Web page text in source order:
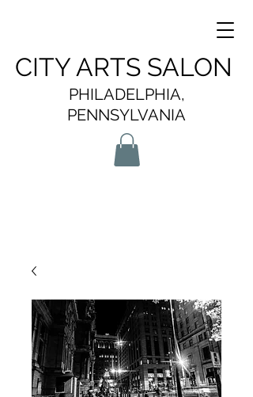
CITY ARTS SALON
PHILADELPHIA,
PENNSYLVANIA